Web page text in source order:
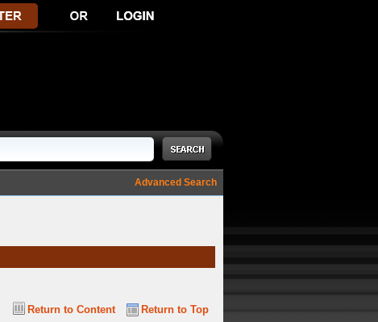
Advanced Search
Return to Top
Return to Content